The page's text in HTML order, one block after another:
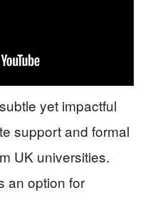
yet impactful
support and formal
UK universities.
an option for